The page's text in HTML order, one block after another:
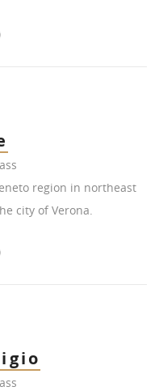
region in northeast
city of Verona.